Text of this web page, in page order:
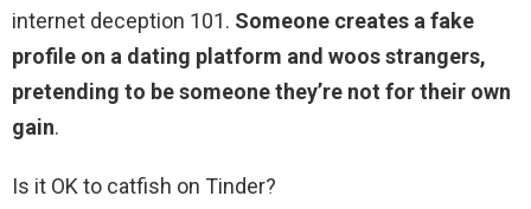
internet deception 101. Someone creates a fake
profile on a dating platform and woos strangers,
pretending to be someone they’re not for their own
gain.
Is it OK to catfish on Tinder?